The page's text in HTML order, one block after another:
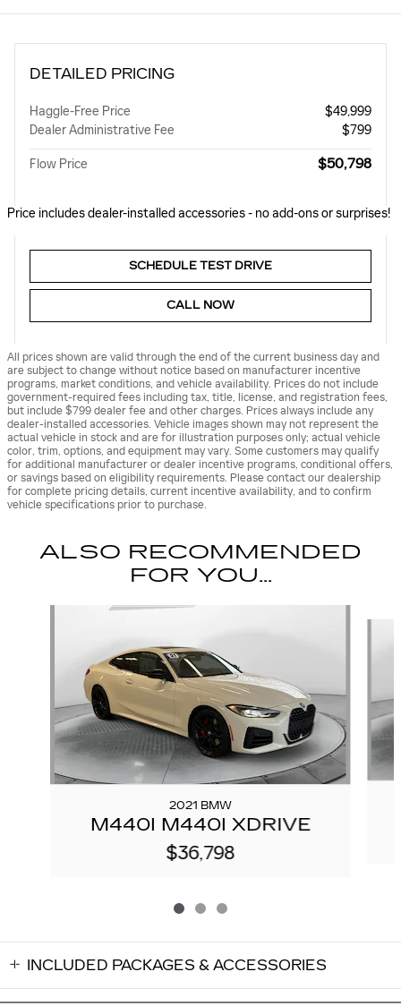
DETAILED PRICING
Haggle-Free Price
$49,999
Dealer Administrative Fee
$799
Flow Price $50,798
Price includes dealer-installed accessories - no add-ons or surprises!
SCHEDULE TEST DRIVE
CALL NOW
All prices shown are valid through the end of the current business day and
are subject to change without notice based on manufacturer incentive
programs, market conditions, and vehicle availability. Prices do not include
government-required fees including tax, title, license, and registration fees,
but include $799 dealer fee and other charges. Prices always include any
dealer-installed accessories. Vehicle images shown may not represent the
actual vehicle in stock and are for illustration purposes only; actual vehicle
color, trim, options, and equipment may vary. Some customers may qualify
for additional manufacturer or dealer incentive programs, conditional offers,
or savings based on eligibility requirements. Please contact our dealership
for complete pricing details, current incentive availability, and to confirm
vehicle specifications prior to purchase.
ALSO RECOMMENDED
FOR YOU...
2021 BMW
M440I M440I XDRIVE
$36,798
INCLUDED PACKAGES & ACCESSORIES